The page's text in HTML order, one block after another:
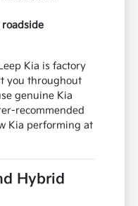
Kia is factory
you throughout
genuine Kia
recommended
Kia performing at
Hybrid